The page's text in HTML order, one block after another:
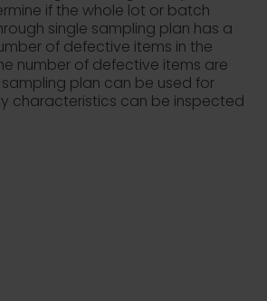
if the whole lot or batch
single sampling plan has a
of defective items in the
number of defective items are
plan can be used for
characteristics can be inspected